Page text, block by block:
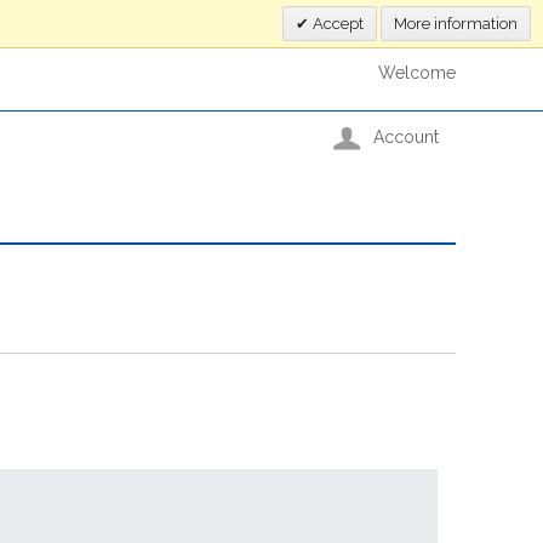
Accept More information
Welcome
Account